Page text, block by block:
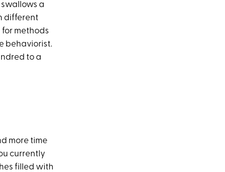
a
different
methods
behaviorist.
to a
more time
currently
filled with